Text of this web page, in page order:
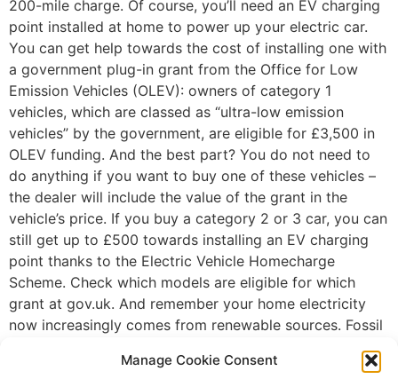
Manage Cookie Consent
200-mile charge. Of course, you’ll need an EV charging
point installed at home to power up your electric car.
You can get help towards the cost of installing one with
a government plug-in grant from the Office for Low
Emission Vehicles (OLEV): owners of category 1
vehicles, which are classed as “ultra-low emission
vehicles” by the government, are eligible for £3,500 in
OLEV funding. And the best part? You do not need to
do anything if you want to buy one of these vehicles –
the dealer will include the value of the grant in the
vehicle’s price. If you buy a category 2 or 3 car, you can
still get up to £500 towards installing an EV charging
point thanks to the Electric Vehicle Homecharge
Scheme. Check which models are eligible for which
grant at gov.uk. And remember your home electricity
now increasingly comes from renewable sources. Fossil
fuels are being overtaken by green alternatives when it
comes to electricity supply – Carbon Brief reported in